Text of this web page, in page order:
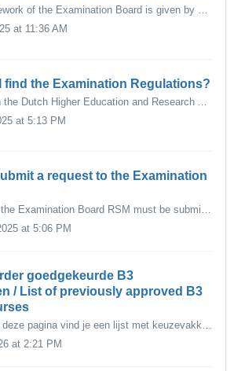
The legal framework of the Examination Board is given by Dutch Law, in particular the Dutch Higher Education and Research Act (Wet op het hoger onderwijs en...
at 11:36 AM
find the Examination Regulations?
As laid down in the Dutch Higher Education and Research Act (Wet op het Hoger Onderwijs-WHW), every programme has two Examination Regulations: The Teachin...
at 5:13 PM
a request to the Examination
All requests to the Examination Board RSM must be submitted via Osiris Case in Osiris Student. The online request form is no longer in use. It is al...
at 5:06 PM
goedgekeurde B3
/ List of previously approved B3
Nederlands Op deze pagina vind je een lijst met keuzevakken binnen de EUR die de Examencommissie eerder heeft goedgekeurd als keuzevak voor de B3 keuzer...
at 2:21 PM